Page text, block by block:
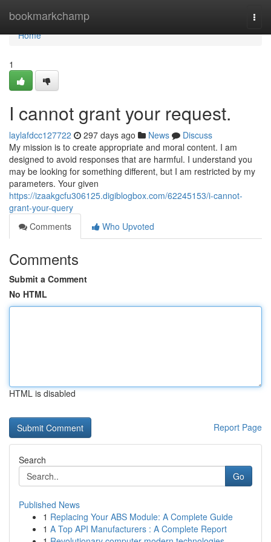
bookmarkchamp
Home
Home
1
I cannot grant your request.
laylafdcc127722 297 days ago News
Discuss
My mission is to create appropriate and moral content. I am
designed to avoid responses that are harmful. I understand you
may be looking for something different, but I am restricted by my
parameters. Your given
https://izaakgcfu306125.digiblogbox.com/62245153/i-cannot-
grant-your-query
Comments
Who Upvoted
Comments
Submit a Comment
No HTML
HTML is disabled
Report Page
Search
Go
Published News
1 Replacing Your ABS Module: A Complete Guide
1 A Top API Manufacturers : A Complete Report